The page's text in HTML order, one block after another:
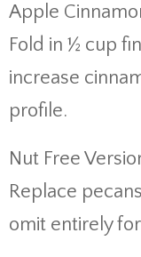
Apple
Fold in ½ cup
increase
profile.
Nut Free
Replace
omit entirely